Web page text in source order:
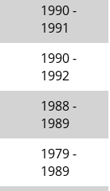
1990 -
1991
1990 -
1992
1988 -
1989
1979 -
1989